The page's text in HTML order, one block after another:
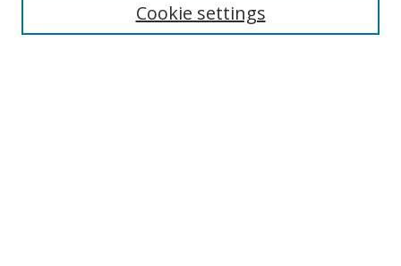
Cookie settings